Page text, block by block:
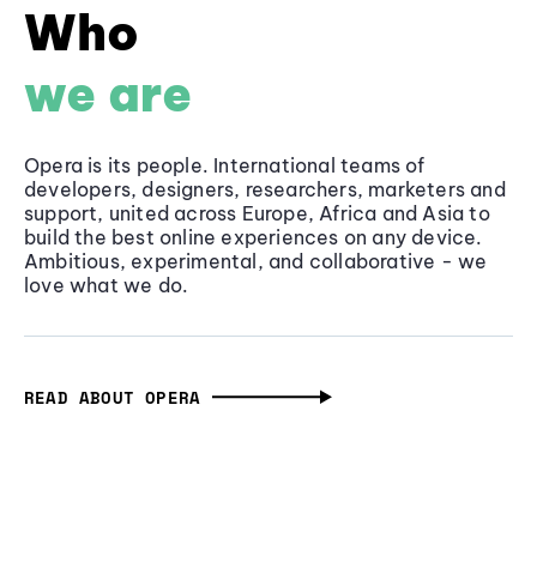
Who
we are
Opera is its people. International teams of
developers, designers, researchers, marketers and
support, united across Europe, Africa and Asia to
build the best online experiences on any device.
Ambitious, experimental, and collaborative - we
love what we do.
READ ABOUT OPERA